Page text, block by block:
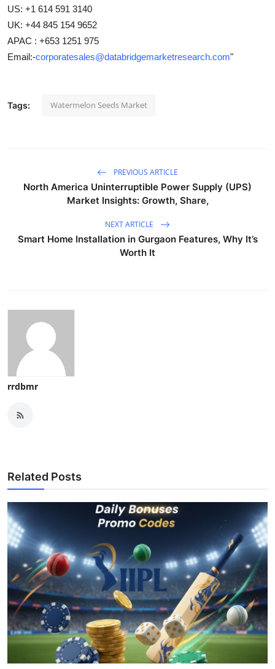
US: +1 614 591 3140
UK: +44 845 154 9652
APAC : +653 1251 975
Email:-corporatesales@databridgemarketresearch.com"
Tags: Watermelon Seeds Market
PREVIOUS ARTICLE
North America Uninterruptible Power Supply (UPS)
Market Insights: Growth, Share,
NEXT ARTICLE
Smart Home Installation in Gurgaon Features, Why It’s
Worth It
rrdbmr
Related Posts